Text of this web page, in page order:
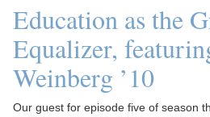
Education as the
Equalizer,
Weinberg ’10
Our guest for episode five of season